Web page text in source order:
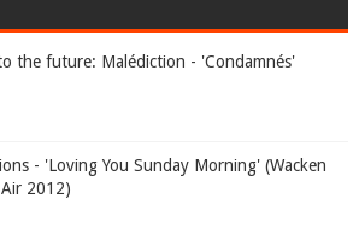
the future: Malédiction - 'Condamnés'
- 'Loving You Sunday Morning' (Wacken
2012)